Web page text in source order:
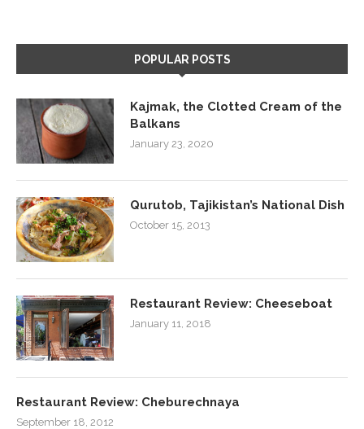
POPULAR POSTS
Kajmak, the Clotted Cream of the
Balkans
January 23, 2020
Qurutob, Tajikistan’s National Dish
October 15, 2013
Restaurant Review: Cheeseboat
January 11, 2018
Restaurant Review: Cheburechnaya
September 18, 2012